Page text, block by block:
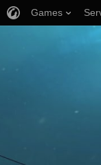
Games